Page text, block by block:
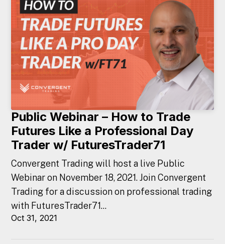
Public Webinar – How to Trade
Futures Like a Professional Day
Trader w/ FuturesTrader71
Convergent Trading will host a live Public
Webinar on November 18, 2021. Join Convergent
Trading for a discussion on professional trading
with FuturesTrader71...
Oct 31, 2021